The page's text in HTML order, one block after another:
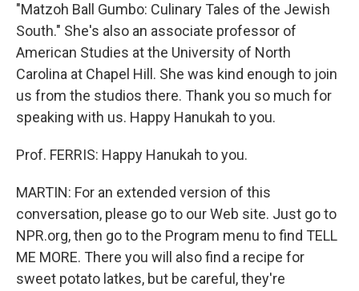
"Matzoh Ball Gumbo: Culinary Tales of the Jewish
South." She's also an associate professor of
American Studies at the University of North
Carolina at Chapel Hill. She was kind enough to join
us from the studios there. Thank you so much for
speaking with us. Happy Hanukah to you.
Prof. FERRIS: Happy Hanukah to you.
MARTIN: For an extended version of this
conversation, please go to our Web site. Just go to
NPR.org, then go to the Program menu to find TELL
ME MORE. There you will also find a recipe for
sweet potato latkes, but be careful, they're